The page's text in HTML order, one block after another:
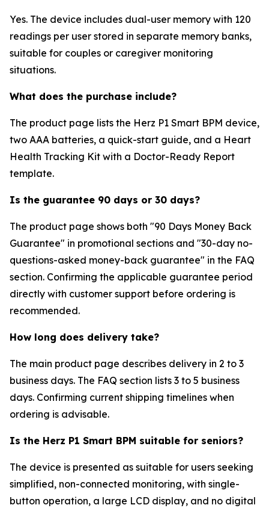
Yes. The device includes dual-user memory with 120
readings per user stored in separate memory banks,
suitable for couples or caregiver monitoring
situations.
What does the purchase include?
The product page lists the Herz P1 Smart BPM device,
two AAA batteries, a quick-start guide, and a Heart
Health Tracking Kit with a Doctor-Ready Report
template.
Is the guarantee 90 days or 30 days?
The product page shows both "90 Days Money Back
Guarantee" in promotional sections and "30-day no-
questions-asked money-back guarantee" in the FAQ
section. Confirming the applicable guarantee period
directly with customer support before ordering is
recommended.
How long does delivery take?
The main product page describes delivery in 2 to 3
business days. The FAQ section lists 3 to 5 business
days. Confirming current shipping timelines when
ordering is advisable.
Is the Herz P1 Smart BPM suitable for seniors?
The device is presented as suitable for users seeking
simplified, non-connected monitoring, with single-
button operation, a large LCD display, and no digital